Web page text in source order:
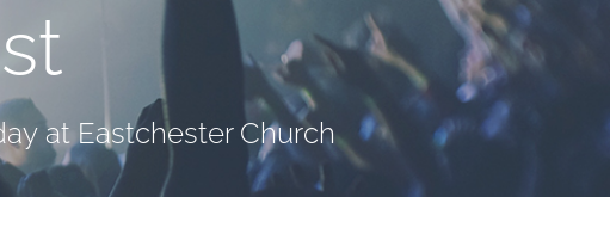
at Eastchester Church